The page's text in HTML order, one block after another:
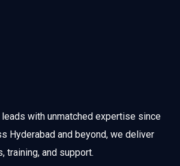
leads with unmatched expertise since
Hyderabad and beyond, we deliver
training, and support.